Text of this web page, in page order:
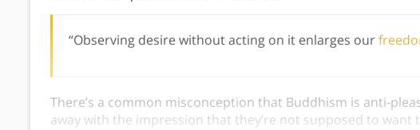
“Observing desire without acting on it enlarges our
There’s a common misconception that Buddhism is anti-
away with the impression that they’re not supposed to